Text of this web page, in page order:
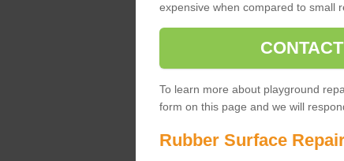
expensive when compared to small
To learn more about playground
form on this page and we will
Rubber Surface